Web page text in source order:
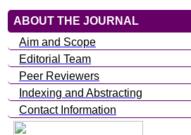
ABOUT THE JOURNAL
Aim and Scope
Editorial Team
Peer Reviewers
Indexing and Abstracting
Contact Information